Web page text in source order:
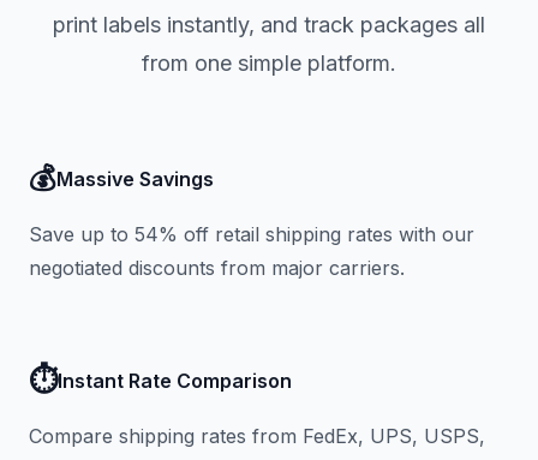
print labels instantly, and track packages all
from one simple platform.
💰Massive Savings
Save up to 54% off retail shipping rates with our
negotiated discounts from major carriers.
⏱️Instant Rate Comparison
Compare shipping rates from FedEx, UPS, USPS,